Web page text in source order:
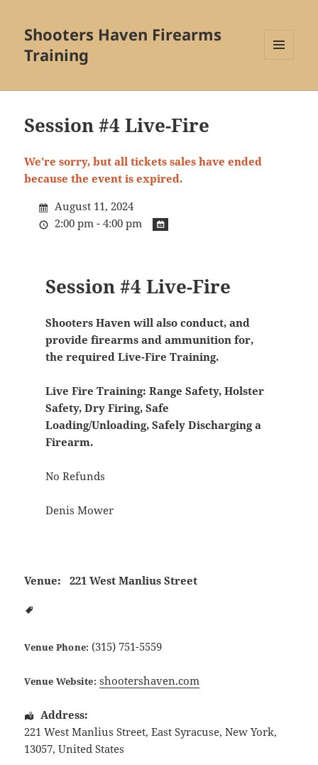
Shooters Haven Firearms
Training
WIDGETS
Session #4 Live-Fire
We're sorry, but all tickets sales have ended
because the event is expired.
August 11, 2024
2:00 pm - 4:00 pm
Session #4 Live-Fire
Shooters Haven will also conduct, and
provide firearms and ammunition for,
the required Live-Fire Training.
Live Fire Training: Range Safety, Holster
Safety, Dry Firing, Safe
Loading/Unloading, Safely Discharging a
Firearm.
No Refunds
Denis Mower
Venue: 221 West Manlius Street
Venue Phone: (315) 751-5559
Venue Website: shootershaven.com
Address:
221 West Manlius Street,East Syracuse,New York,
13057,United States